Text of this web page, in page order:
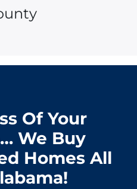
Of Your
We Buy
Homes All